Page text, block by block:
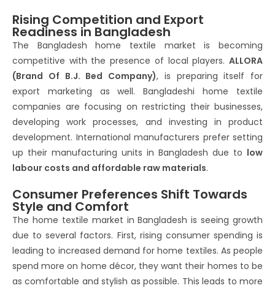
Rising Competition and Export
Readiness in Bangladesh
The Bangladesh home textile market is becoming
competitive with the presence of local players. ALLORA
(Brand Of B.J. Bed Company), is preparing itself for
export marketing as well. Bangladeshi home textile
companies are focusing on restricting their businesses,
developing work processes, and investing in product
development. International manufacturers prefer setting
up their manufacturing units in Bangladesh due to low
labour costs and affordable raw materials.
Consumer Preferences Shift Towards
Style and Comfort
The home textile market in Bangladesh is seeing growth
due to several factors. First, rising consumer spending is
leading to increased demand for home textiles. As people
spend more on home décor, they want their homes to be
as comfortable and stylish as possible. This leads to more